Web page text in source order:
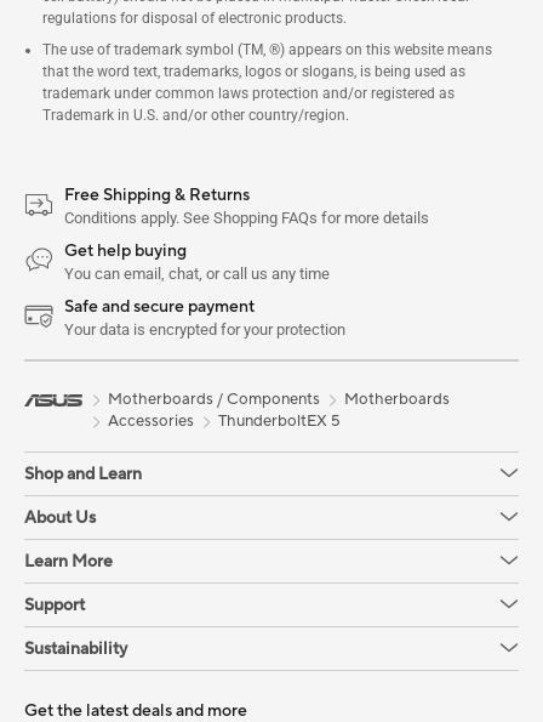
regulations for disposal of electronic products.
The use of trademark symbol (TM, ®) appears on this website means
that the word text, trademarks, logos or slogans, is being used as
trademark under common laws protection and/or registered as
Trademark in U.S. and/or other country/region.
Free Shipping & Returns
Conditions apply. See Shopping FAQs for more details
Get help buying
You can email, chat, or call us any time
Safe and secure payment
Your data is encrypted for your protection
Motherboards / Components
Motherboards
Accessories
ThunderboltEX 5
Shop and Learn
About Us
Learn More
Support
Sustainability
Get the latest deals and more